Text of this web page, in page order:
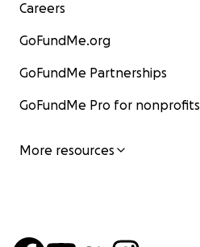
Careers
GoFundMe.org
GoFundMe Partnerships
GoFundMe Pro for nonprofits
More resources